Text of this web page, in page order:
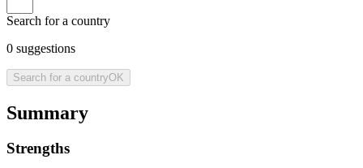
Search for a country
0 suggestions
Search for a countryOK
Summary
Strengths